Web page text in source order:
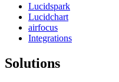
Lucidspark
Lucidchart
airfocus
Integrations
Solutions